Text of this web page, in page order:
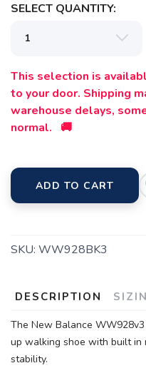
SELECT QUANTITY:
This selection is
to your door. Shipping
warehouse delays,
normal. 🚚
ADD TO CART
SKU: WW928BK3
DESCRIPTION
The New Balance
up walking shoe with built
stability.